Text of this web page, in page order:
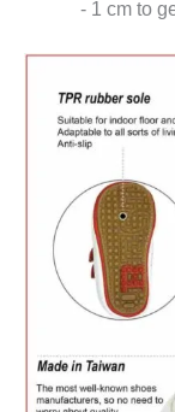
- 1 cm to